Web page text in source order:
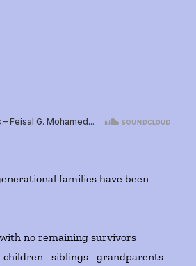
families have been
no remaining survivors
siblings grandparents